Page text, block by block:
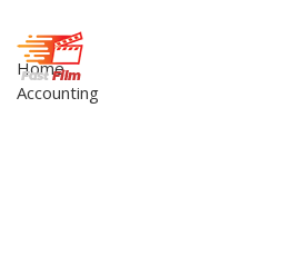
Home
Accounting